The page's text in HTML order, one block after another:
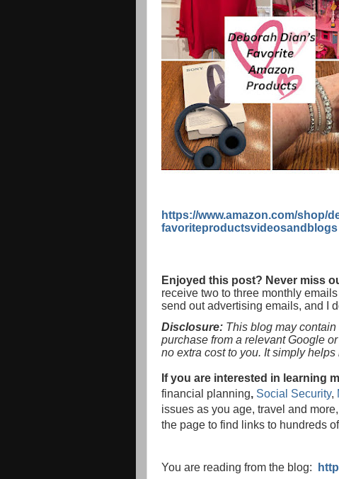
https://www.amazon.com/shop/
favoriteproductsvideosandblogs
Enjoyed this post? Never miss
receive two to three monthly
send out advertising emails, and I
Disclosure: This blog may
purchase from a relevant Google or
no extra cost to you. It simply
If you are interested in learning
financial planning, Social Security,
issues as you age, travel and
the page to find links to hundreds
You are reading from the blog: